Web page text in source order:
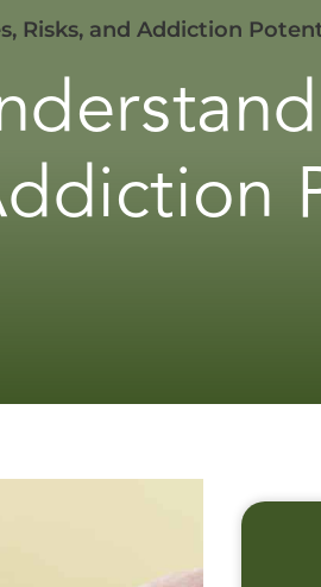
Risks, and Addiction